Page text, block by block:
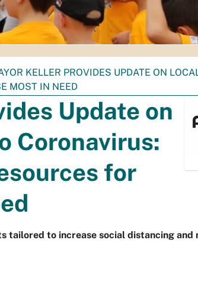
KELLER PROVIDES UPDATE ON
MOST IN NEED
Update on
Coronavirus:
for
tailored to increase social distancing and